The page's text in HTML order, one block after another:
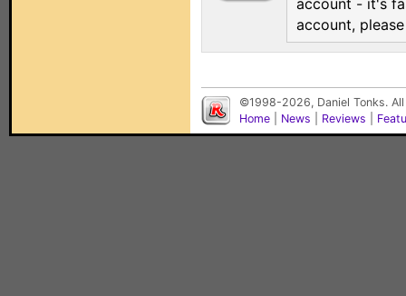
account - it's
account,
©1998-2026, Daniel Tonks.
Home
News Reviews